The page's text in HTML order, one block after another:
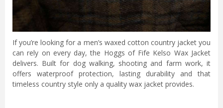
If you’re looking for a men’s waxed cotton country jacket you
can rely on every day, the Hoggs of Fife Kelso Wax Jacket
delivers. Built for dog walking, shooting and farm work, it
offers waterproof protection, lasting durability and that
timeless country style only a quality wax jacket provides.